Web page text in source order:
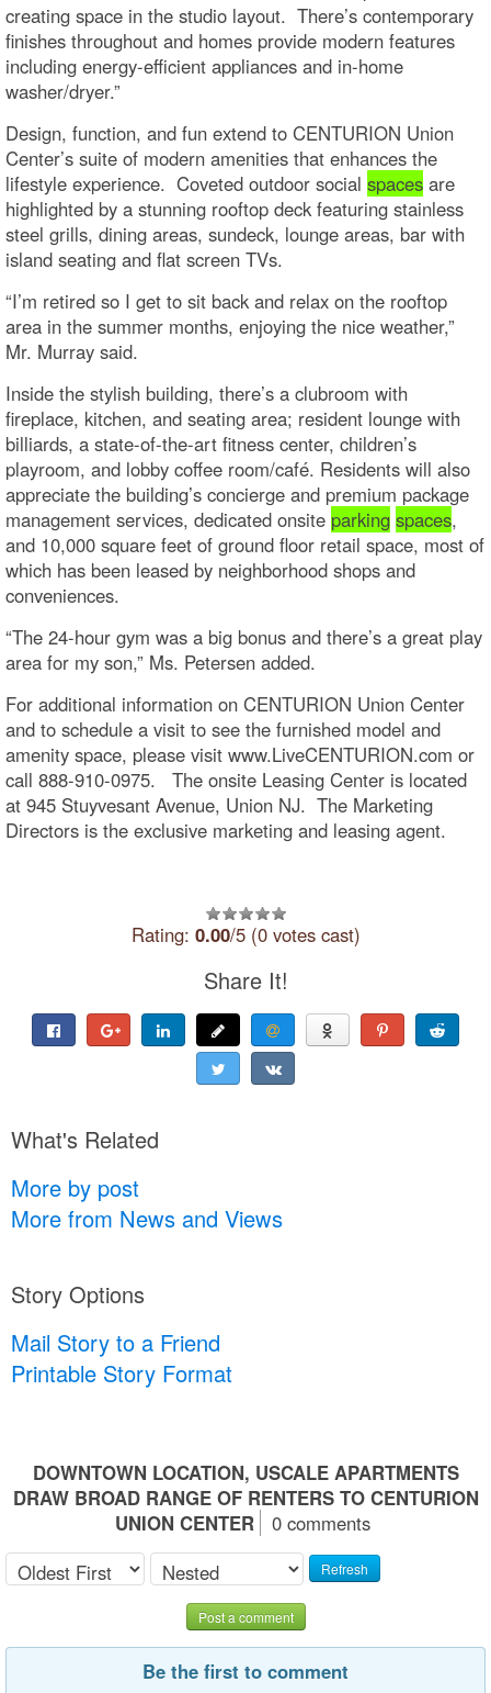
creating space in the studio layout. There’s contemporary
finishes throughout and homes provide modern features
including energy-efficient appliances and in-home
washer/dryer.”
Design, function, and fun extend to CENTURION Union
Center’s suite of modern amenities that enhances the
lifestyle experience. Coveted outdoor social spaces are
highlighted by a stunning rooftop deck featuring stainless
steel grills, dining areas, sundeck, lounge areas, bar with
island seating and flat screen TVs.
“I’m retired so I get to sit back and relax on the rooftop
area in the summer months, enjoying the nice weather,”
Mr. Murray said.
Inside the stylish building, there’s a clubroom with
fireplace, kitchen, and seating area; resident lounge with
billiards, a state-of-the-art fitness center, children’s
playroom, and lobby coffee room/café. Residents will also
appreciate the building’s concierge and premium package
management services, dedicated onsite parking spaces,
and 10,000 square feet of ground floor retail space, most of
which has been leased by neighborhood shops and
conveniences.
“The 24-hour gym was a big bonus and there’s a great play
area for my son,” Ms. Petersen added.
For additional information on CENTURION Union Center
and to schedule a visit to see the furnished model and
amenity space, please visit www.LiveCENTURION.com or
call 888-910-0975. The onsite Leasing Center is located
at 945 Stuyvesant Avenue, Union NJ. The Marketing
Directors is the exclusive marketing and leasing agent.
Rating: 0.00/5 (0 votes cast)
Share It!
What's Related
More by post
More from News and Views
Story Options
Mail Story to a Friend
Printable Story Format
DOWNTOWN LOCATION, USCALE APARTMENTS
DRAW BROAD RANGE OF RENTERS TO CENTURION
UNION CENTER
0 comments
Refresh
Post a comment
Be the first to comment